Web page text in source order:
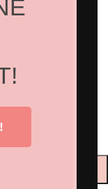
Seta